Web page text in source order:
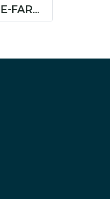
GUMMIVORE-FARE ORIGINAL